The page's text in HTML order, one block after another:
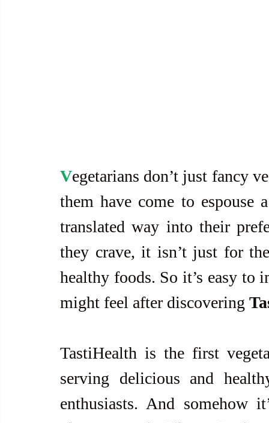
Vegetarians don’t just fancy
them have come to espouse
translated way into their
they crave, it isn’t just for
healthy foods. So it’s easy to
might feel after discovering
TastiHealth is the first
serving delicious and
enthusiasts. And somehow